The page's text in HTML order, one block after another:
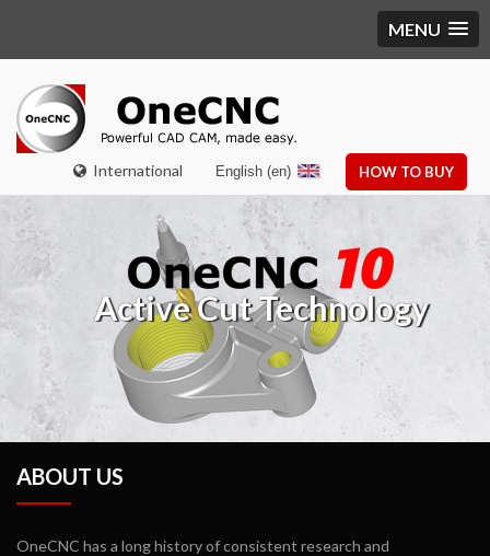
MENU
International HOW TO BUY
English (en)
Active Cut Technology
ABOUT US
OneCNC has a long history of consistent research and